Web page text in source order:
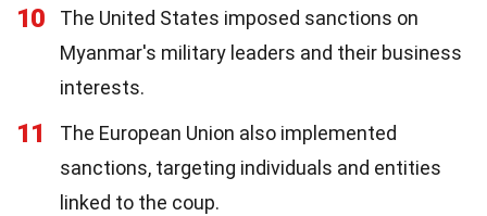
10
The United States imposed sanctions on
Myanmar's military leaders and their business
interests.
11
The European Union also implemented
sanctions, targeting individuals and entities
linked to the coup.